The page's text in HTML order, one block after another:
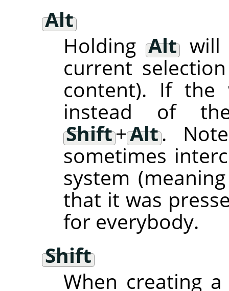
Alt
Holding Alt will
current
content). If the
instead of
Shift+Alt.
sometimes
system
that it was
for everybody.
Shift
When creating